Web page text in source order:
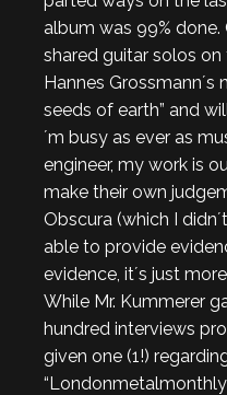
album was 99% done.
shared guitar solos
Hannes Grossmann´s
seeds of earth” and
´m busy as ever as
engineer, my work is
make their own
Obscura (which I
able to provide
evidence, it´s just
While Mr. Kummerer
hundred interviews
given one (1!)